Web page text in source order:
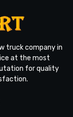
truck company in
at the most
for quality